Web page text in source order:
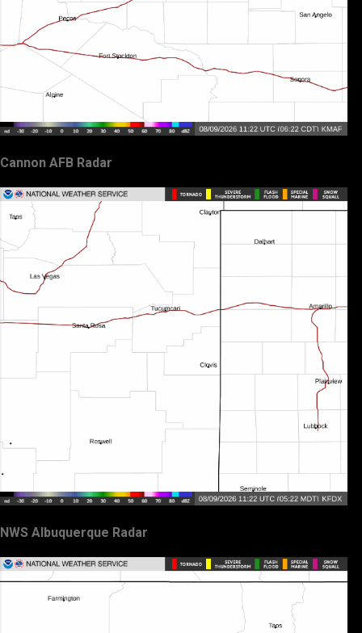
Cannon AFB Radar
NWS Albuquerque Radar